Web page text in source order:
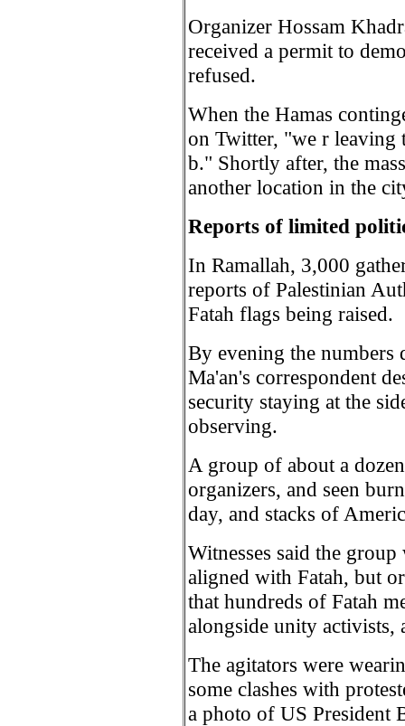
Organizer Hossam
received a permit to
refused.
When the Hamas
on Twitter, "we r leaving
b." Shortly after, the
another location in the
Reports of limited
In Ramallah, 3,000
reports of Palestinian
Fatah flags being raised.
By evening the
Ma'an's correspondent
security staying at the
observing.
A group of about a
organizers, and seen
day, and stacks of
Witnesses said the
aligned with Fatah, but
that hundreds of Fatah
alongside unity
The agitators were
some clashes with
a photo of US President